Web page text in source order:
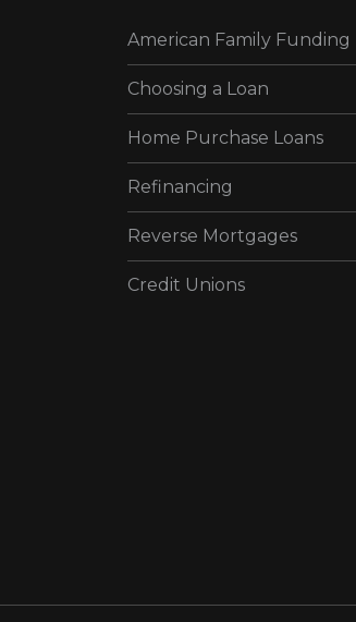
American Family Funding
Choosing a Loan
Home Purchase Loans
Refinancing
Reverse Mortgages
Credit Unions